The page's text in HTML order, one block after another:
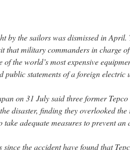
by the sailors was dismissed in
that military commanders in charge
of the world’s most expensive
public statements of a foreign electric
on 31 July said three former Tepco
disaster, finding they overlooked
adequate measures to prevent an
since the accident have found that